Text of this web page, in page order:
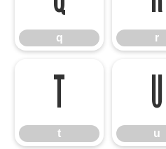
q r
t
t
u
u